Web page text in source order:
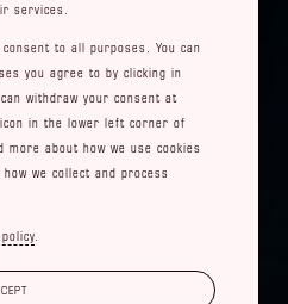
services.
to all purposes. You can
you agree to by clicking in
withdraw your consent at
in the lower left corner of
about how we use cookies
we collect and process